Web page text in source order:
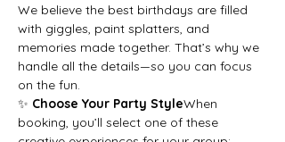
We believe the best birthdays are filled
with giggles, paint splatters, and
memories made together. That’s why we
handle all the details—so you can focus
on the fun.
✨ Choose Your Party StyleWhen
booking, you’ll select one of these